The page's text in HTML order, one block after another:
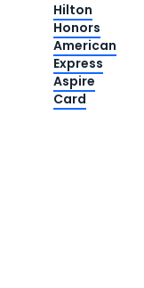
Hilton
Honors
American
Express
Aspire
Card